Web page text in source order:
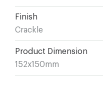
Finish
Crackle
Product Dimension
152x150mm